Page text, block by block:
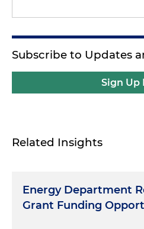
Subscribe to Updates
Sign Up
Related Insights
Energy Department
Grant Funding